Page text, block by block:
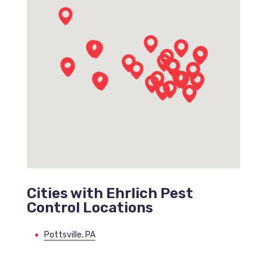
Cities with Ehrlich Pest
Control Locations
Pottsville, PA